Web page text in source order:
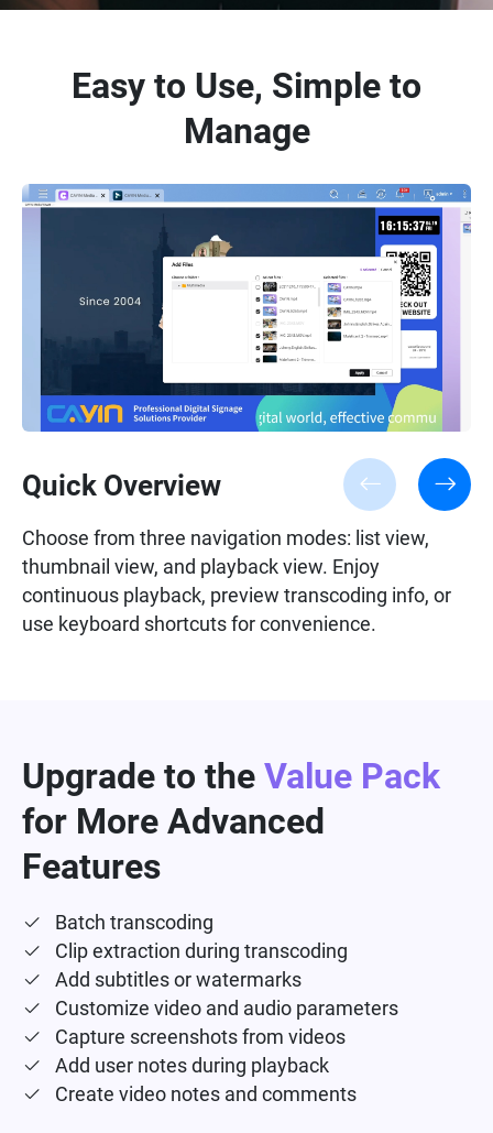
Easy to Use, Simple to
Manage
Quick Overview
Choose from three navigation modes: list view,
thumbnail view, and playback view. Enjoy
continuous playback, preview transcoding info, or
use keyboard shortcuts for convenience.
Upgrade to the Value Pack
for More Advanced
Features
Batch transcoding
Clip extraction during transcoding
Add subtitles or watermarks
Customize video and audio parameters
Capture screenshots from videos
Add user notes during playback
Create video notes and comments